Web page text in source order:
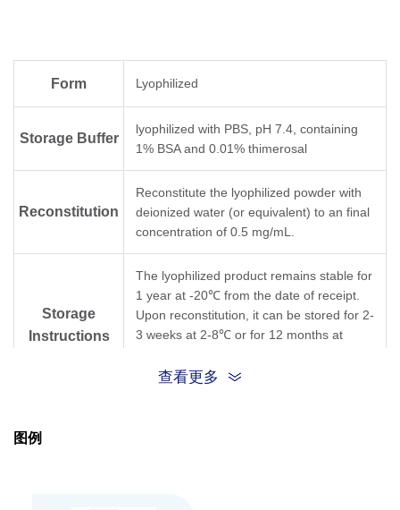
Form Lyophilized
Storage Buffer
lyophilized with PBS, pH 7.4, containing
1% BSA and 0.01% thimerosal
Reconstitution
Reconstitute the lyophilized powder with
deionized water (or equivalent) to an final
concentration of 0.5 mg/mL.
Storage
Instructions
The lyophilized product remains stable for
1 year at -20℃ from the date of receipt.
Upon reconstitution, it can be stored for 2-
3 weeks at 2-8℃ or for 12 months at
and thawing cycles.
查看更多
图例